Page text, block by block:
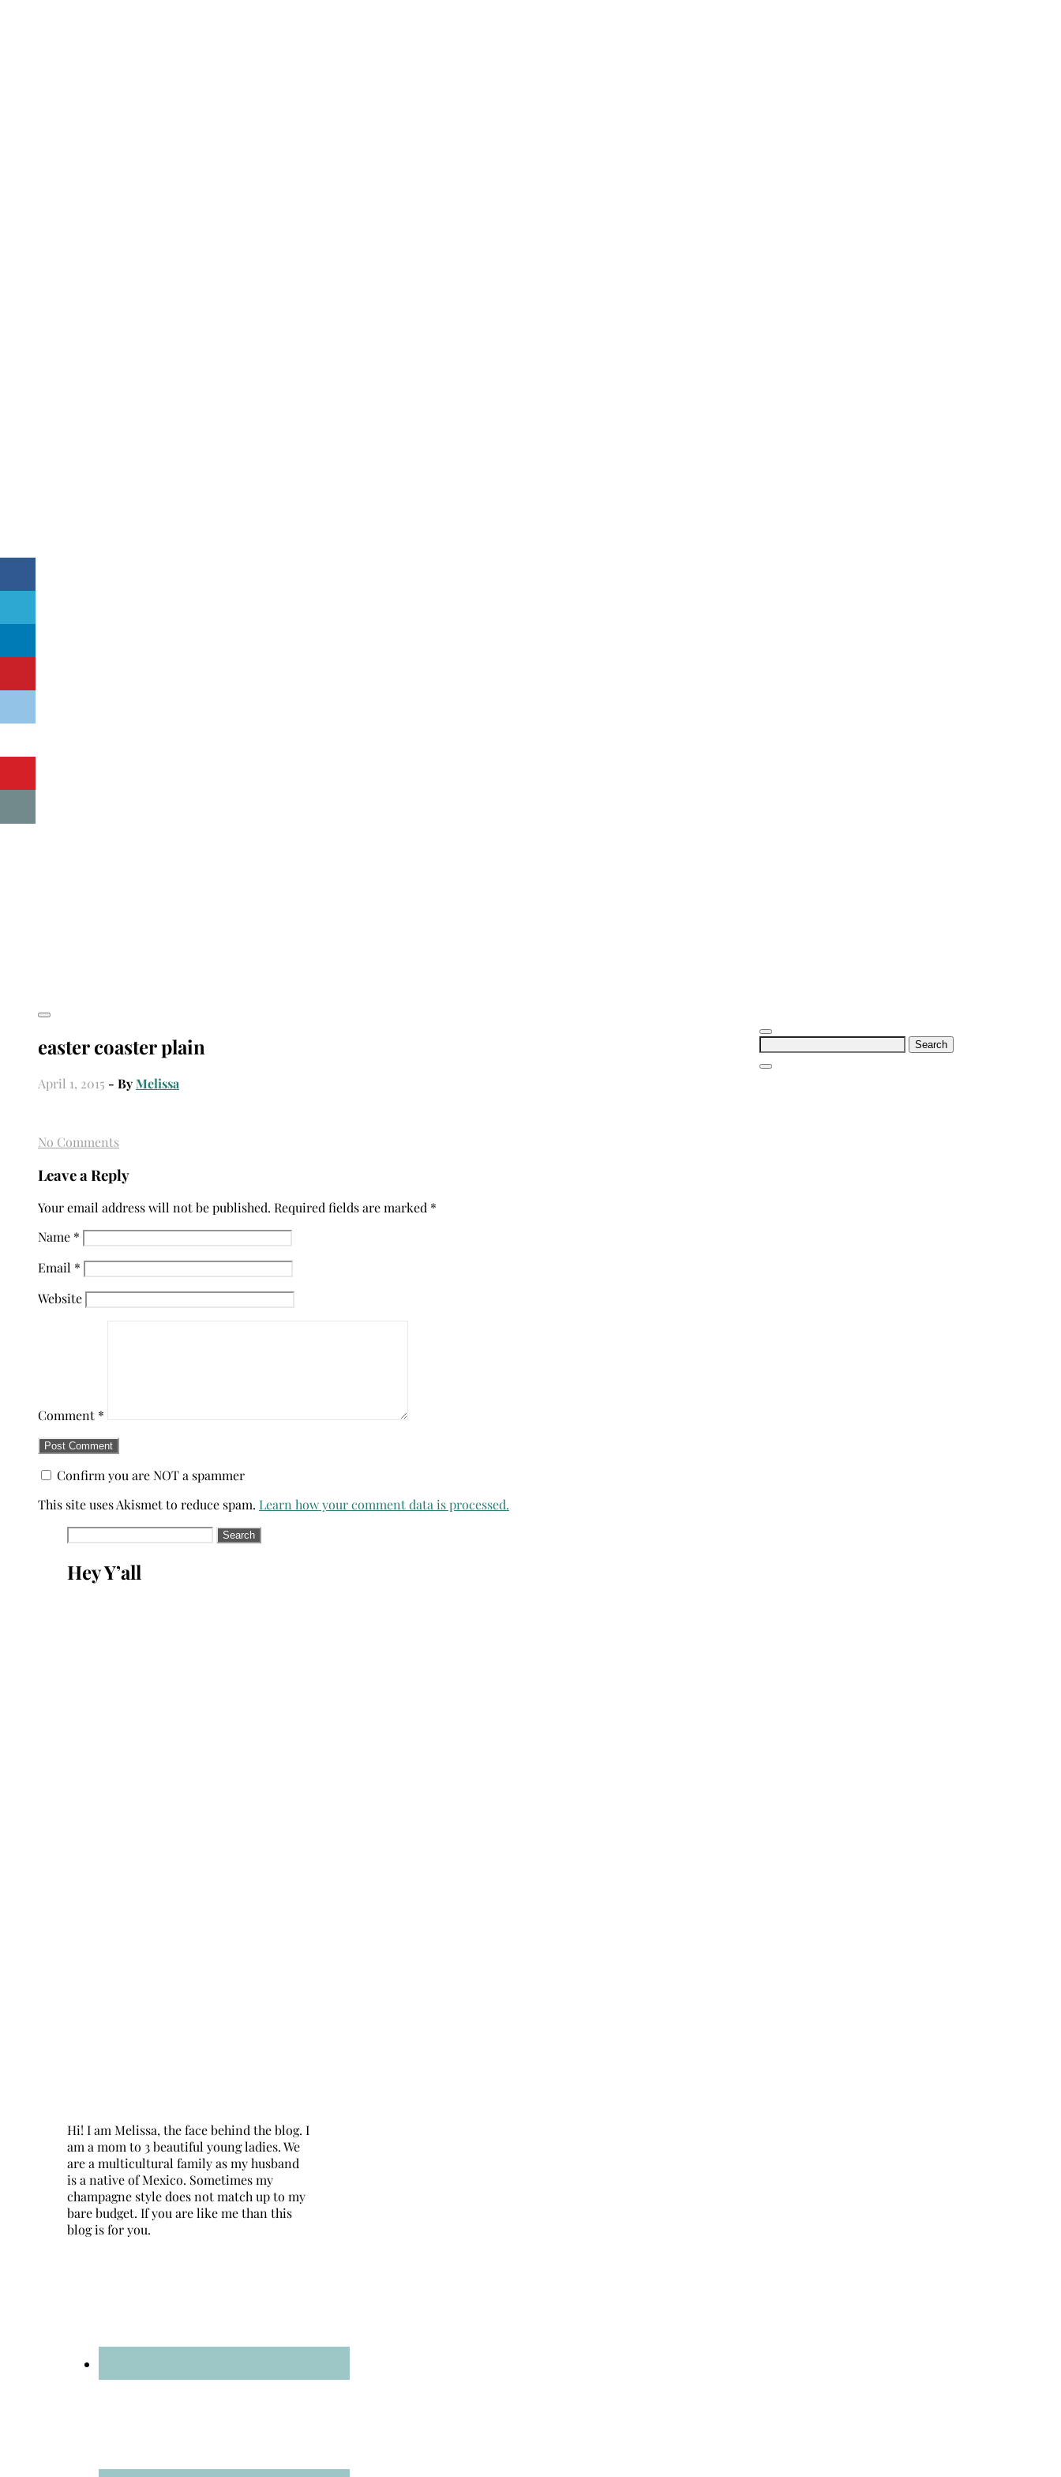
Search
easter coaster plain
April 1, 2015 - ByMelissa
No Comments
Leave a Reply
Your email address will not be published. Required fields are marked *
Name *
Email *
Website
Comment *
Confirm you are NOT a spammer
This site uses Akismet to reduce spam. Learn how your comment data is processed.
Search
Hey Y’all
Hi! I am Melissa, the face behind the blog. I
am a mom to 3 beautiful young ladies. We
are a multicultural family as my husband
is a native of Mexico. Sometimes my
champagne style does not match up to my
bare budget. If you are like me than this
blog is for you.